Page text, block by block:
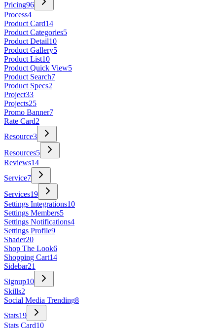
Pricing96
Process4
Product Card14
Product Categories5
Product Detail10
Product Gallery5
Product List10
Product Quick View5
Product Search7
Product Specs2
Project33
Projects25
Promo Banner7
Rate Card2
Resource3
Resources5
Reviews14
Service7
Services19
Settings Integrations10
Settings Members5
Settings Notifications4
Settings Profile9
Shader20
Shop The Look6
Shopping Cart14
Sidebar21
Signup10
Skills2
Social Media Trending8
Stats19
Stats Card10